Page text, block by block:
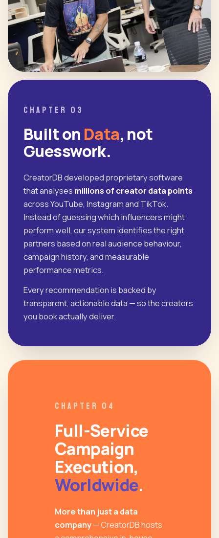
CHAPTER 03
Built on Data, not
Guesswork.
CreatorDB developed proprietary software
that analyses millions of creator data points
across YouTube, Instagram and TikTok.
Instead of guessing which influencers might
perform well, our system identifies the right
partners based on real audience behaviour,
campaign history, and measurable
performance metrics.
Every recommendation is backed by
transparent, actionable data — so the creators
you book actually deliver.
CHAPTER 04
Full-Service
Campaign
Execution,
Worldwide.
More than just a data
company— CreatorDB hosts